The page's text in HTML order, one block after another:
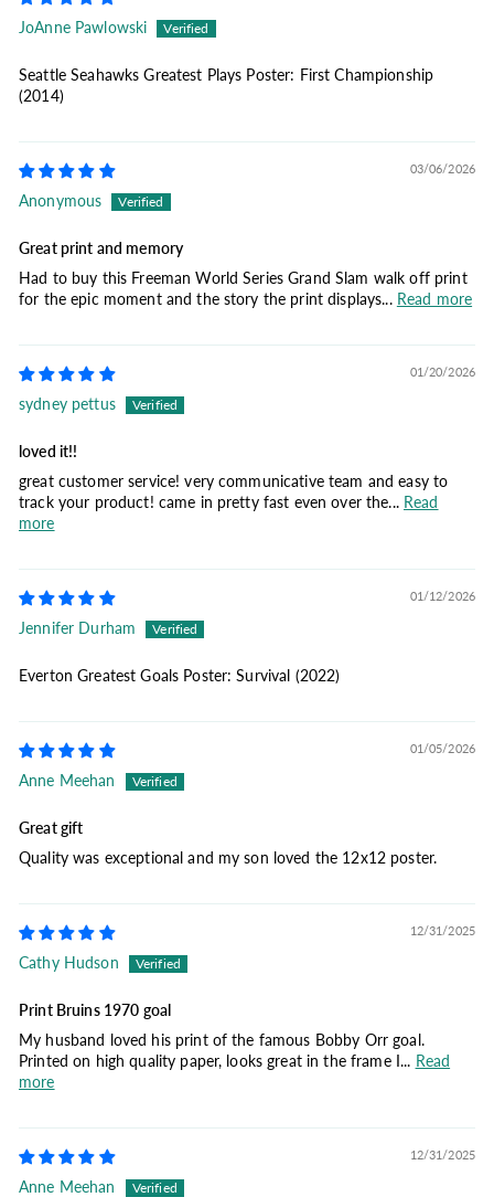
JoAnne Pawlowski
Seattle Seahawks Greatest Plays Poster: First Championship
(2014)
03/06/2026
Anonymous
Great print and memory
Had to buy this Freeman World Series Grand Slam walk off print
for the epic moment and the story the print displays... Read more
01/20/2026
sydney pettus
loved it!!
great customer service! very communicative team and easy to
track your product! came in pretty fast even over the... Read
more
01/12/2026
Jennifer Durham
Everton Greatest Goals Poster: Survival (2022)
01/05/2026
Anne Meehan
Great gift
Quality was exceptional and my son loved the 12x12 poster.
12/31/2025
Cathy Hudson
Print Bruins 1970 goal
My husband loved his print of the famous Bobby Orr goal.
Printed on high quality paper, looks great in the frame I... Read
more
12/31/2025
Anne Meehan